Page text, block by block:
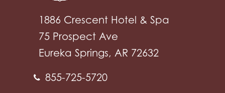
1886 Crescent Hotel & Spa
75 Prospect Ave
Eureka Springs, AR 72632
855-725-5720